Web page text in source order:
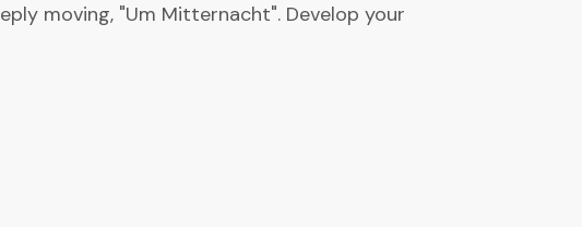
moving, "Um Mitternacht". Develop your